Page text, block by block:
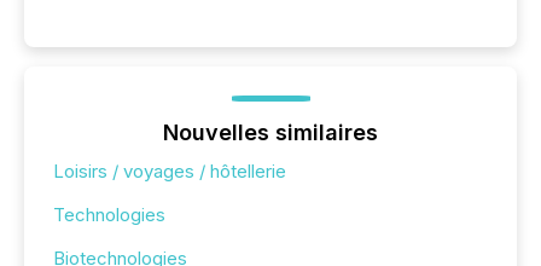
Nouvelles similaires
Loisirs / voyages / hôtellerie
Technologies
Biotechnologies